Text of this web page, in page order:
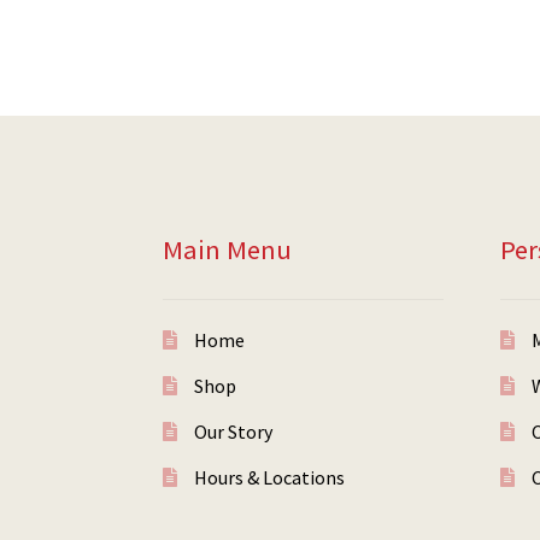
Main Menu
Home
Shop
Our Story
Hours & Locations